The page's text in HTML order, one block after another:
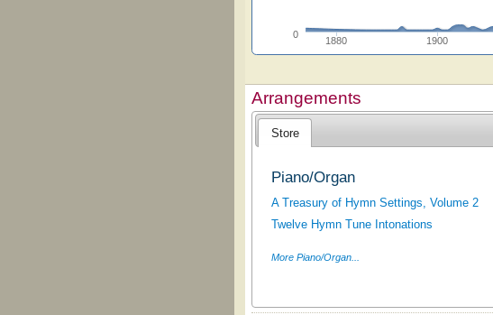
1880 1900
0
Arrangements
Store
Piano/Organ
A Treasury of Hymn Settings, Volume 2
Twelve Hymn Tune Intonations
More Piano/Organ...